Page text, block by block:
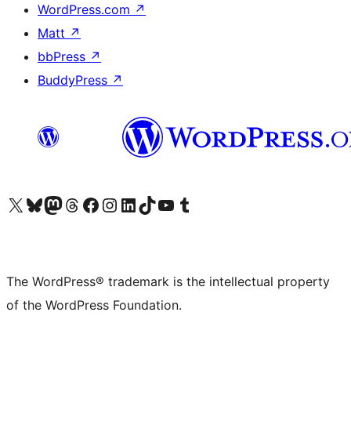
WordPress.com ↗
Matt ↗
bbPress ↗
BuddyPress ↗
Visit our X (formerly Twitter) account
Visit our Bluesky account
Visit our Mastodon account
Visit our Threads account
Visit our Facebook page
Visit our Instagram account
Visit our LinkedIn account
Visit our TikTok account
Visit our YouTube channel
Visit our Tumblr account
The WordPress® trademark is the intellectual property
of the WordPress Foundation.